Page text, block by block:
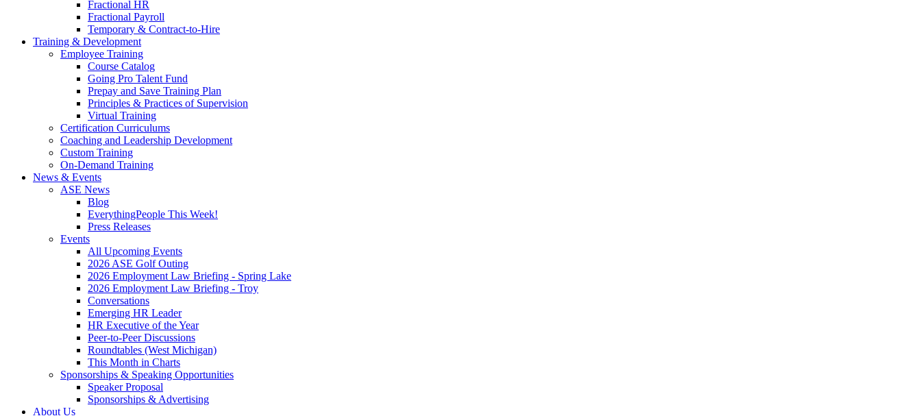
Fractional HR
Fractional Payroll
Temporary & Contract-to-Hire
Training & Development
Employee Training
Course Catalog
Going Pro Talent Fund
Prepay and Save Training Plan
Principles & Practices of Supervision
Virtual Training
Certification Curriculums
Coaching and Leadership Development
Custom Training
On-Demand Training
News & Events
ASE News
Blog
EverythingPeople This Week!
Press Releases
Events
All Upcoming Events
2026 ASE Golf Outing
2026 Employment Law Briefing - Spring Lake
2026 Employment Law Briefing - Troy
Conversations
Emerging HR Leader
HR Executive of the Year
Peer-to-Peer Discussions
Roundtables (West Michigan)
This Month in Charts
Sponsorships & Speaking Opportunities
Speaker Proposal
Sponsorships & Advertising
About Us